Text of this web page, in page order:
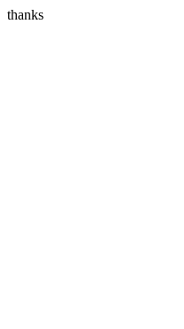
thanks